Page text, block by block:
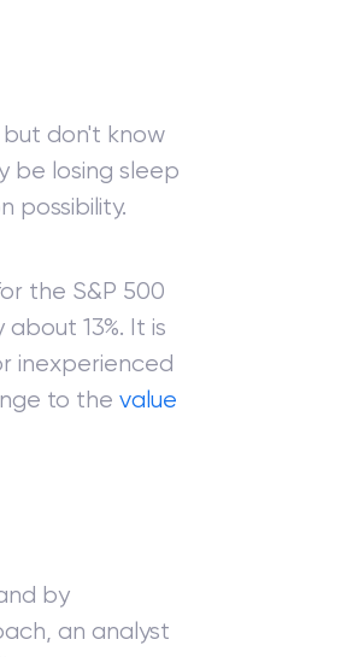
but don't know
be losing sleep
possibility.
the S&P 500
13%. It is
inexperienced
to thevalue
by
an analyst